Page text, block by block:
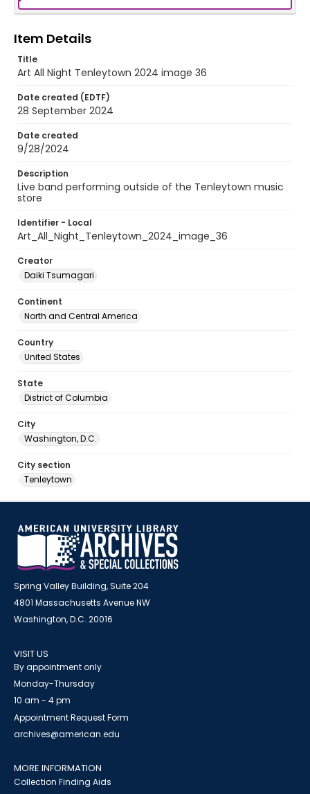
Item Details
Title
Art All Night Tenleytown 2024 image 36
Date created (EDTF)
28 September 2024
Date created
9/28/2024
Description
Live band performing outside of the Tenleytown music
store
Identifier - Local
Art_All_Night_Tenleytown_2024_image_36
Creator
Daiki Tsumagari
Continent
North and Central America
Country
United States
State
District of Columbia
City
Washington, D.C.
City section
Tenleytown
Spring Valley Building, Suite 204
4801 Massachusetts Avenue NW
Washington, D.C. 20016
VISIT US
By appointment only
Monday-Thursday
10 am - 4 pm
Appointment Request Form
archives@american.edu
MORE INFORMATION
Collection Finding Aids